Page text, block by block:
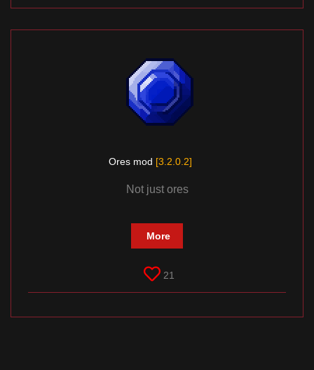
Ores mod [3.2.0.2]
Not just ores
More
21